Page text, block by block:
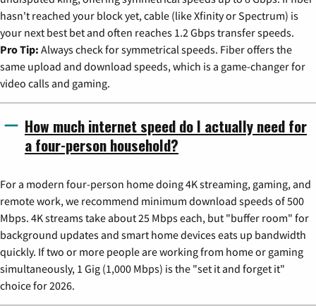
hasn't reached your block yet, cable (like Xfinity or Spectrum) is
your next best bet and often reaches 1.2 Gbps transfer speeds.
Pro Tip: Always check for symmetrical speeds. Fiber offers the
same upload and download speeds, which is a game-changer for
video calls and gaming.
How much internet speed do I actually need for
a four-person household?
For a modern four-person home doing 4K streaming, gaming, and
remote work, we recommend minimum download speeds of 500
Mbps. 4K streams take about 25 Mbps each, but "buffer room" for
background updates and smart home devices eats up bandwidth
quickly. If two or more people are working from home or gaming
simultaneously, 1 Gig (1,000 Mbps) is the "set it and forget it"
choice for 2026.